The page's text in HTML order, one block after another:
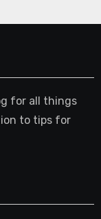
for all things
to tips for